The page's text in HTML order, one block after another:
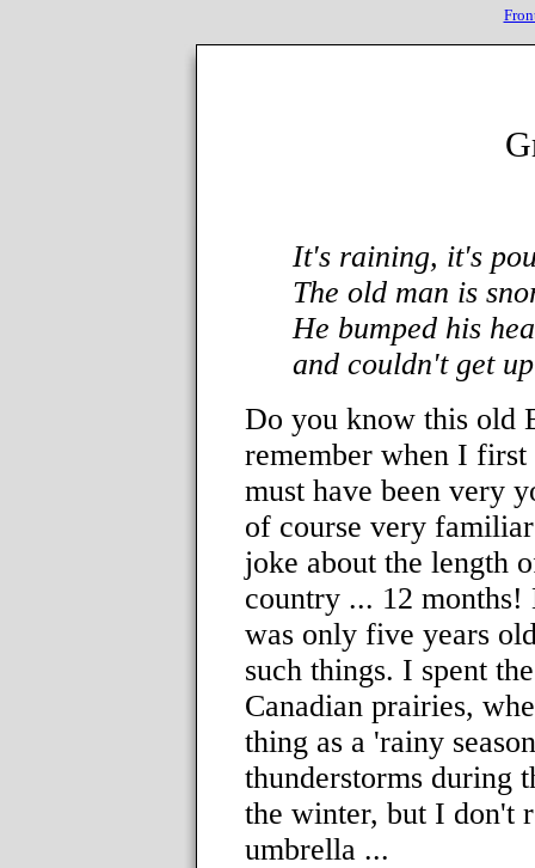
It's raining, it's
The old man is
He bumped his
and couldn't get
Do you know this old
remember when I
must have been very
of course very
joke about the length
country ... 12
was only five years
such things. I spent
Canadian prairies,
thing as a 'rainy
thunderstorms during
the winter, but I don't
umbrella ...